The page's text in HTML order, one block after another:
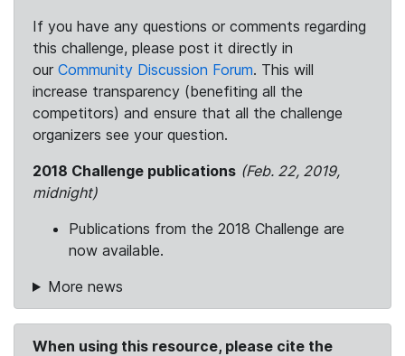
If you have any questions or comments regarding
this challenge, please post it directly in
our Community Discussion Forum. This will
increase transparency (benefiting all the
competitors) and ensure that all the challenge
organizers see your question.
2018 Challenge publications (Feb. 22, 2019,
midnight)
Publications from the 2018 Challenge are
now available.
More news
When using this resource, please cite the